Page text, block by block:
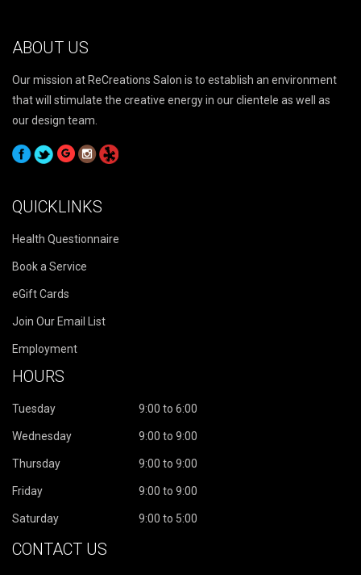
ABOUT US
Our mission at ReCreations Salon is to establish an environment
that will stimulate the creative energy in our clientele as well as
our design team.
QUICKLINKS
Health Questionnaire
Book a Service
eGift Cards
Join Our Email List
Employment
HOURS
Tuesday 9:00 to 6:00
Wednesday 9:00 to 9:00
Thursday 9:00 to 9:00
Friday 9:00 to 9:00
Saturday 9:00 to 5:00
CONTACT US